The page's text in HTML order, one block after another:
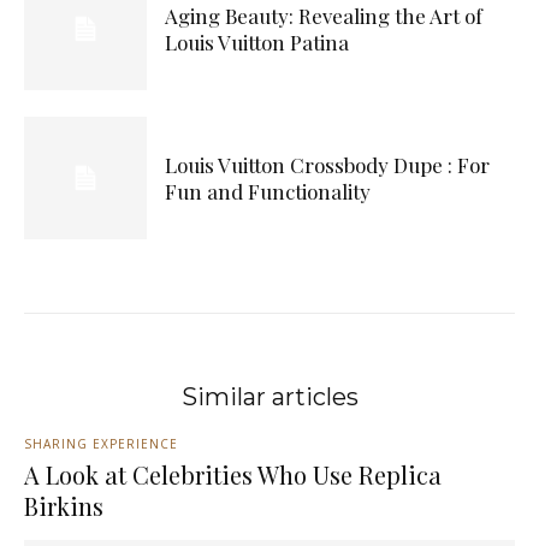
Aging Beauty: Revealing the Art of
Louis Vuitton Patina
Louis Vuitton Crossbody Dupe : For
Fun and Functionality
Similar articles
SHARING EXPERIENCE
A Look at Celebrities Who Use Replica
Birkins